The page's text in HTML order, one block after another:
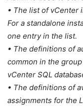
• The list of vCenter
For a standalone
one entry in the list.
• The definitions of
common in the
vCenter SQL
• The definitions of
assignments for the